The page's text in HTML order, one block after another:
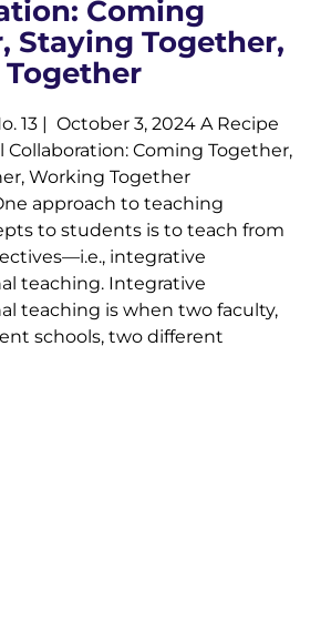
Coming
Staying Together,
13 | October 3, 2024 A Recipe
Collaboration: Coming Together,
Working Together
approach to teaching
to students is to teach from
integrative
teaching. Integrative
teaching is when two faculty,
schools, two different